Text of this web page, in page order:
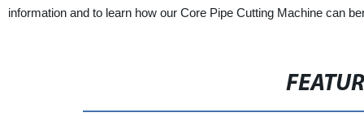
information and to learn how our Core Pipe Cutting Machine can